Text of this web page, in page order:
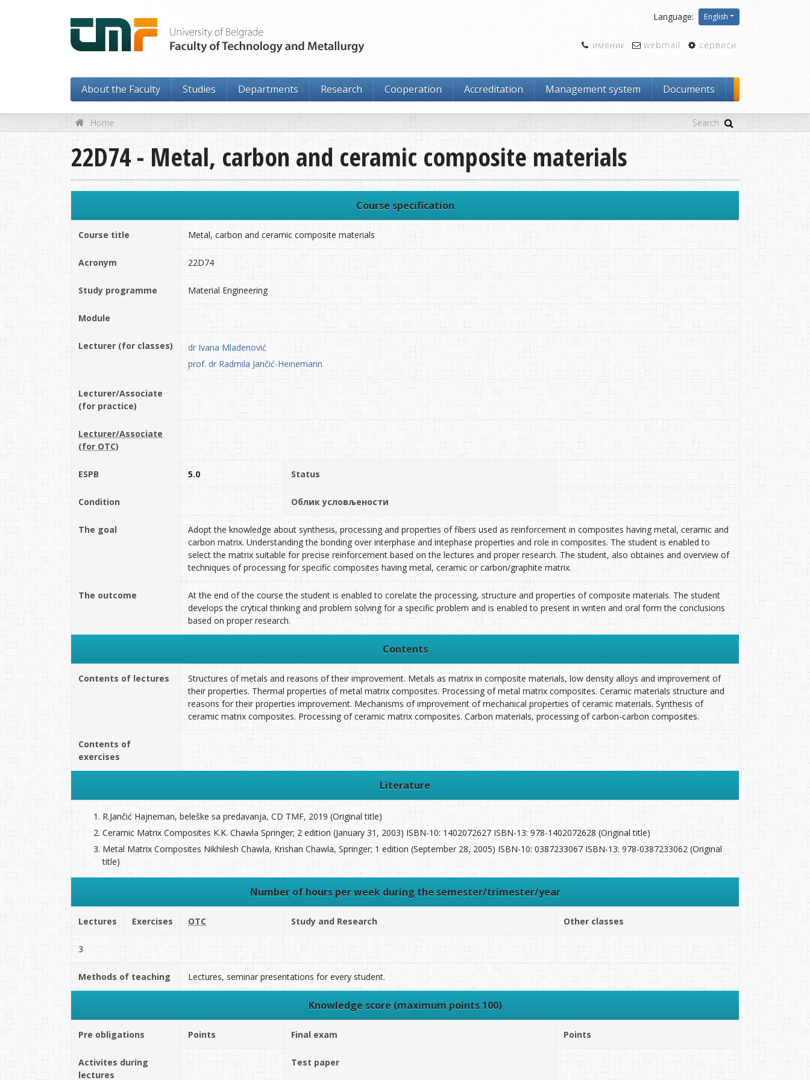
Language: English
именик webmail сервиси
About the Faculty Studies Departments Research Cooperation Accreditation Management system Documents
Home
22D74 - Metal, carbon and ceramic composite materials
Course specification
Course title Metal, carbon and ceramic composite materials
Acronym 22D74
Study programme Material Engineering
Module
Lecturer (for classes)
dr Ivana Mladenović
prof. dr Radmila Jančić-Heinemann
Lecturer/Associate
(for practice)
Lecturer/Associate
(for OTC)
ESPB 5.0 Status
Condition Облик условљености
The goal
Adopt the knowledge about synthesis, processing and properties of fibers used as reinforcement in composites having metal, ceramic and
carbon matrix. Understanding the bonding over interphase and intephase properties and role in composites. The student is enabled to
select the matrix suitable for precise reinforcement based on the lectures and proper research. The student, also obtaines and overview of
techniques of processing for specific composites having metal, ceramic or carbon/graphite matrix.
The outcome
At the end of the course the student is enabled to corelate the processing, structure and properties of composite materials. The student
develops the crytical thinking and problem solving for a specific problem and is enabled to present in writen and oral form the conclusions
based on proper research.
Contents
Contents of lectures
Structures of metals and reasons of their improvement. Metals as matrix in composite materials, low density alloys and improvement of
their properties. Thermal properties of metal matrix composites. Processing of metal matrix composites. Ceramic materials structure and
reasons for their properties improvement. Mechanisms of improvement of mechanical properties of ceramic materials. Synthesis of
ceramic matrix composites. Processing of ceramic matrix composites. Carbon materials, processing of carbon-carbon composites.
Contents of
exercises
Literature
R.Jančić Hajneman, beleške sa predavanja, CD TMF, 2019 (Original title)
Ceramic Matrix Composites K.K. Chawla Springer; 2 edition (January 31, 2003) ISBN-10: 1402072627 ISBN-13: 978-1402072628 (Original title)
Metal Matrix Composites Nikhilesh Chawla, Krishan Chawla, Springer; 1 edition (September 28, 2005) ISBN-10: 0387233067 ISBN-13: 978-0387233062 (Original
title)
Number of hours per week during the semester/trimester/year
Lectures Exercises OTC Study and Research Other classes
3
Methods of teaching Lectures, seminar presentations for every student.
Knowledge score (maximum points 100)
Pre obligations Points Final exam Points
Activites during
lectures
Test paper